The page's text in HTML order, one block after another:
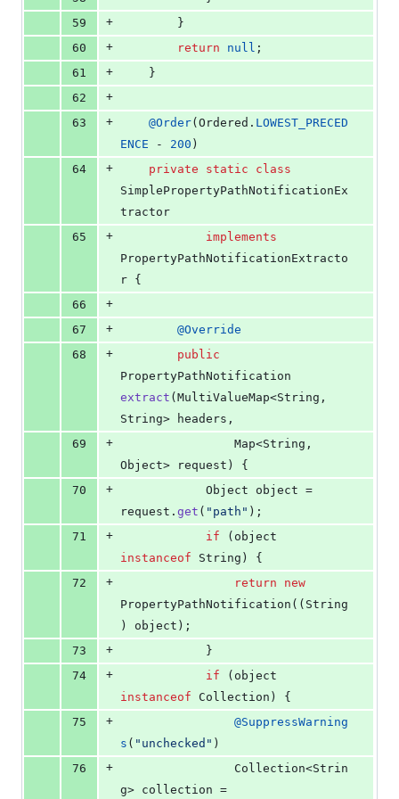
59
+
		}
60
+ return null ;
61
+
	}
62
+
63
+ @Order(Ordered . LOWEST_PRECED
ENCE - 200 )
64
+ private static
class
SimplePropertyPathNotificationEx
tractor
65
+
implements
PropertyPathNotificationExtracto
r {
66
+
67
+ @Override
68
+
public
PropertyPathNotification
extract (MultiValueMap<String
String> headers ,
69
+ Map<String
Object> request ) {
70
+ Object object
request . get ( "path" );
71
+ if ( object
instanceof
String ) {
72
+ return
new
PropertyPathNotification (( String
) object );
73
+
			}
74
+ if ( object
instanceof
Collection ) {
75
+ @SuppressWarning
s ( "unchecked" )
76
+ Collection<Strin
g> collection =